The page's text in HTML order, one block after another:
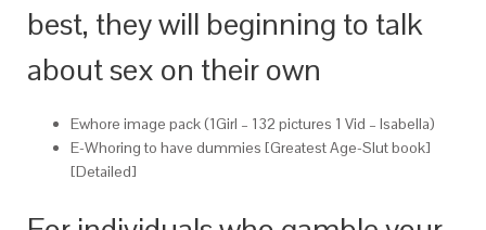
best, they will beginning to talk
about sex on their own
Ewhore image pack (1Girl – 132 pictures 1 Vid – Isabella)
E-Whoring to have dummies [Greatest Age-Slut book]
[Detailed]